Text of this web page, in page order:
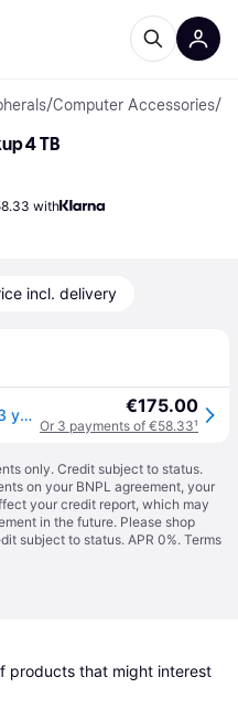
/Computer Accessories/
4 TB
with
incl. delivery
CURRYS' Cloud Backup - 4 TB, 3 years €175.00
Or 3 payments of €58.33¹
only. Credit subject to status.
on your BNPL agreement, your
your credit report, which may
in the future. Please shop
subject to status. APR 0%. Terms
products that might interest